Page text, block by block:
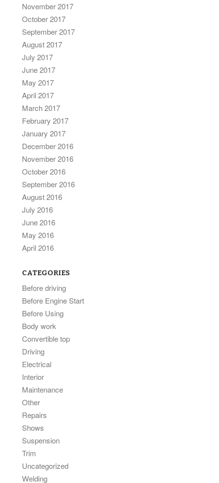
November 2017
October 2017
September 2017
August 2017
July 2017
June 2017
May 2017
April 2017
March 2017
February 2017
January 2017
December 2016
November 2016
October 2016
September 2016
August 2016
July 2016
June 2016
May 2016
April 2016
CATEGORIES
Before driving
Before Engine Start
Before Using
Body work
Convertible top
Driving
Electrical
Interior
Maintenance
Other
Repairs
Shows
Suspension
Trim
Uncategorized
Welding